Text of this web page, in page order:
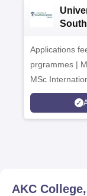
Applications
prgrammes |
MSc
Management
Now Open |
AKC